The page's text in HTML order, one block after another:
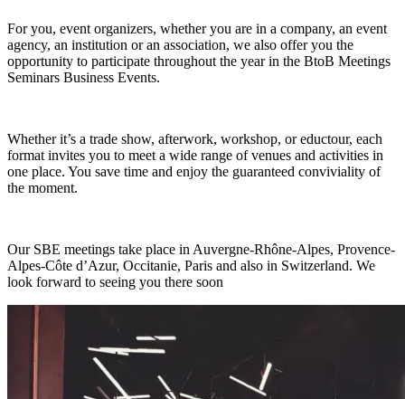
For you, event organizers, whether you are in a company, an event
agency, an institution or an association, we also offer you the
opportunity to participate throughout the year in the BtoB Meetings
Seminars Business Events.
Whether it’s a trade show, afterwork, workshop, or eductour, each
format invites you to meet a wide range of venues and activities in
one place. You save time and enjoy the guaranteed conviviality of
the moment.
Our SBE meetings take place in Auvergne-Rhône-Alpes, Provence-
Alpes-Côte d’Azur, Occitanie, Paris and also in Switzerland. We
look forward to seeing you there soon